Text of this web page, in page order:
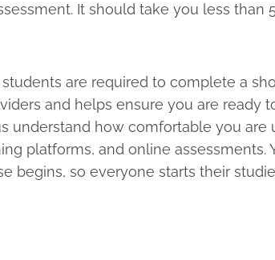
It should take you less than
are required to complete a
and helps ensure you are ready
understand how comfortable you are
platforms, and online assessments.
begins, so everyone starts their